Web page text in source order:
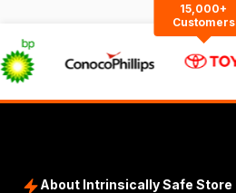
15,000+
Customers
About Intrinsically Safe Store